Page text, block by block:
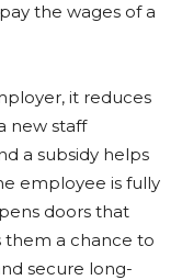
the wages of a
it reduces
new staff
a subsidy helps
employee is fully
doors that
them a chance to
secure long-